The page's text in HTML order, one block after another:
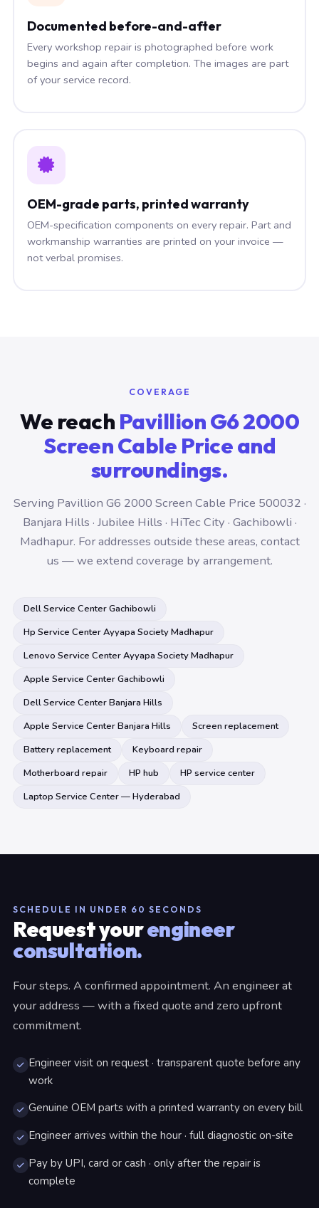
Documented before-and-after
Every workshop repair is photographed before work
begins and again after completion. The images are part
of your service record.
OEM-grade parts, printed warranty
OEM-specification components on every repair. Part and
workmanship warranties are printed on your invoice —
not verbal promises.
COVERAGE
We reach Pavillion G6 2000
Screen Cable Price and
surroundings.
Serving Pavillion G6 2000 Screen Cable Price 500032 ·
Banjara Hills · Jubilee Hills · HiTec City · Gachibowli ·
Madhapur. For addresses outside these areas, contact
us — we extend coverage by arrangement.
Dell Service Center Gachibowli
Hp Service Center Ayyapa Society Madhapur
Lenovo Service Center Ayyapa Society Madhapur
Apple Service Center Gachibowli
Dell Service Center Banjara Hills
Apple Service Center Banjara Hills
Screen replacement
Battery replacement
Keyboard repair
Motherboard repair
HP hub
HP service center
Laptop Service Center — Hyderabad
SCHEDULE IN UNDER 60 SECONDS
Request yourengineer
consultation.
Four steps. A confirmed appointment. An engineer at
your address — with a fixed quote and zero upfront
commitment.
Engineer visit on request · transparent quote before any
work
Genuine OEM parts with a printed warranty on every bill
Engineer arrives within the hour · full diagnostic on-site
Pay by UPI, card or cash · only after the repair is
complete